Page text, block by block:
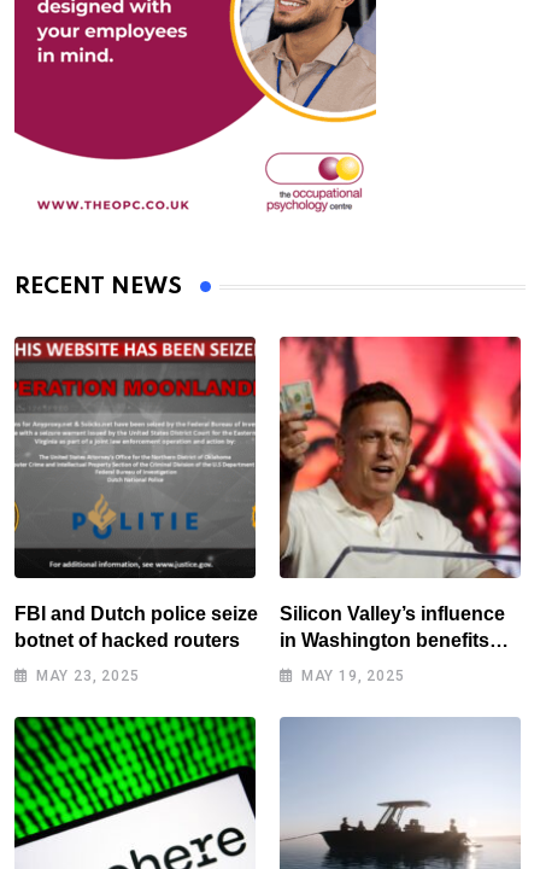
RECENT NEWS
FBI and Dutch police seize
botnet of hacked routers
MAY 23, 2025
Silicon Valley’s influence
in Washington benefits
tech elite
MAY 19, 2025